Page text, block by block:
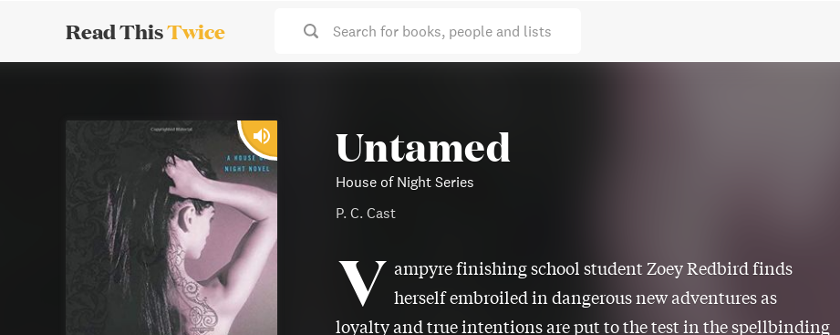
Read ThisTwice Search for books, people and lists
Untamed
House of Night Series
P. C. Cast
V ampyre finishing school student Zoey Redbird finds
herself embroiled in dangerous new adventures as
loyalty and true intentions are put to the test in the spellbinding